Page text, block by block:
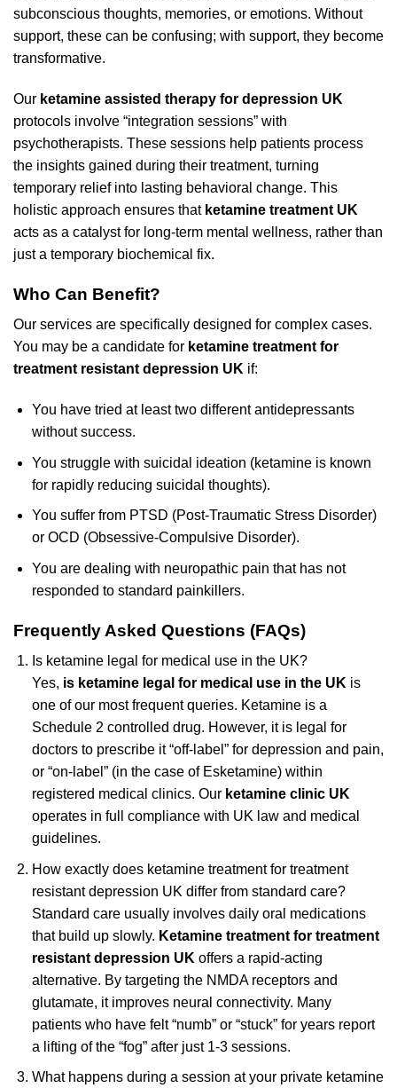
subconscious thoughts, memories, or emotions. Without
support, these can be confusing; with support, they become
transformative.
Our ketamine assisted therapy for depression UK
protocols involve “integration sessions” with
psychotherapists. These sessions help patients process
the insights gained during their treatment, turning
temporary relief into lasting behavioral change. This
holistic approach ensures that ketamine treatment UK
acts as a catalyst for long-term mental wellness, rather than
just a temporary biochemical fix.
Who Can Benefit?
Our services are specifically designed for complex cases.
You may be a candidate for ketamine treatment for
treatment resistant depression UK if:
You have tried at least two different antidepressants
without success.
You struggle with suicidal ideation (ketamine is known
for rapidly reducing suicidal thoughts).
You suffer from PTSD (Post-Traumatic Stress Disorder)
or OCD (Obsessive-Compulsive Disorder).
You are dealing with neuropathic pain that has not
responded to standard painkillers.
Frequently Asked Questions (FAQs)
Is ketamine legal for medical use in the UK?
Yes, is ketamine legal for medical use in the UK is
one of our most frequent queries. Ketamine is a
Schedule 2 controlled drug. However, it is legal for
doctors to prescribe it “off-label” for depression and pain,
or “on-label” (in the case of Esketamine) within
registered medical clinics. Our ketamine clinic UK
operates in full compliance with UK law and medical
guidelines.
How exactly does ketamine treatment for treatment
resistant depression UK differ from standard care?
Standard care usually involves daily oral medications
that build up slowly. Ketamine treatment for treatment
resistant depression UK offers a rapid-acting
alternative. By targeting the NMDA receptors and
glutamate, it improves neural connectivity. Many
patients who have felt “numb” or “stuck” for years report
a lifting of the “fog” after just 1-3 sessions.
What happens during a session at your private ketamine